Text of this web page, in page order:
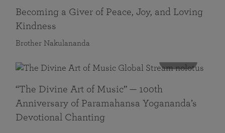
Becoming a Giver of Peace, Joy, and Loving
Kindness
Brother Nakulananda
“The Divine Art of Music” — 100th
Anniversary of Paramahansa Yogananda’s
Devotional Chanting